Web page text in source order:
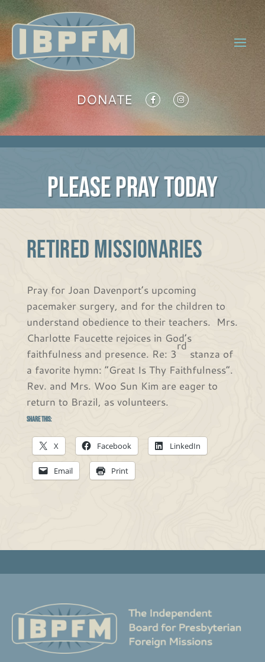
DONATE
PLEASE PRAY TODAY
RETIRED MISSIONARIES
Pray for Joan Davenport’s upcoming
pacemaker surgery, and for the children to
understand obedience to their teachers. Mrs.
Charlotte Faucette rejoices in God’s
faithfulness and presence. Re: 3
rd
stanza of
a favorite hymn: “Great Is Thy Faithfulness”.
Rev. and Mrs. Woo Sun Kim are eager to
return to Brazil, as volunteers.
Share this:
X Facebook LinkedIn
Email Print